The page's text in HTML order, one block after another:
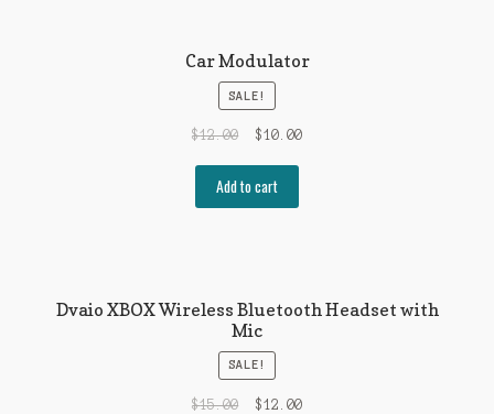
Car Modulator
SALE!
$12.00 $10.00
Add to cart
Dvaio XBOX Wireless Bluetooth Headset with
Mic
SALE!
$15.00 $12.00